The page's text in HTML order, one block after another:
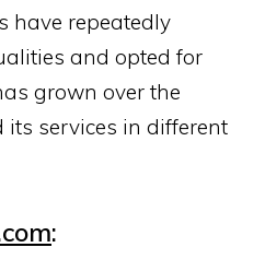
have repeatedly
and opted for
grown over the
services in different
: